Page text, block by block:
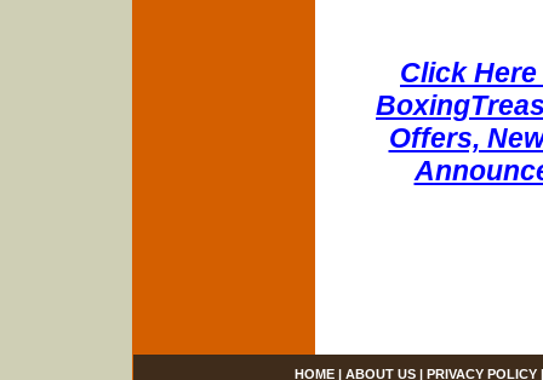
Click
Offers,
HOME| ABOUT US| PRIVACY POLICY